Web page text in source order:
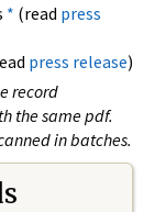
* (read press
press release)
record
the same pdf.
in batches.